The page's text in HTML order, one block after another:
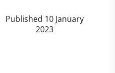
Published 10 January
2023